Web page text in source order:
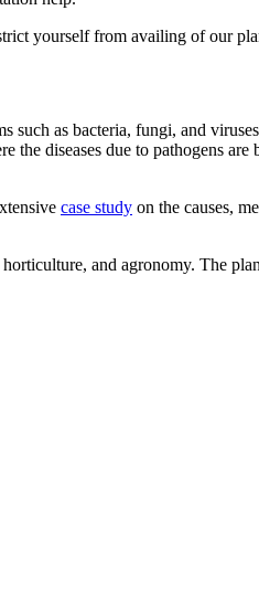
yourself from availing of our
as bacteria, fungi, and
diseases due to pathogens
case study on the causes,
and agronomy. The